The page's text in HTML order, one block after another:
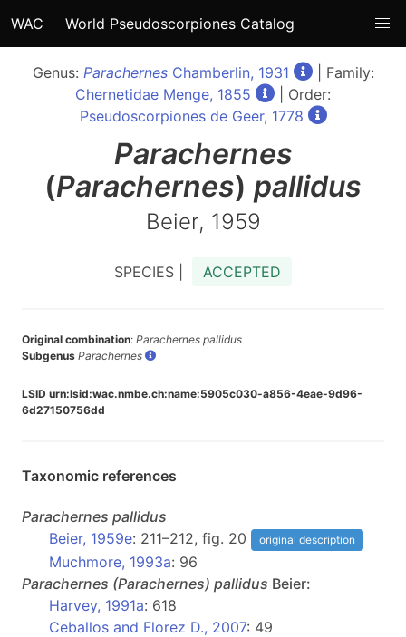
WAC World Pseudoscorpiones Catalog
Genus: ParachernesChamberlin, 1931
| Family:
Chernetidae Menge, 1855
| Order:
Pseudoscorpiones de Geer, 1778
Parachernes
(Parachernes) pallidus
Beier, 1959
SPECIES | ACCEPTED
Original combination: Parachernes pallidus
Subgenus Parachernes
LSID urn:lsid:wac.nmbe.ch:name:5905c030-a856-4eae-9d96-
6d27150756dd
Taxonomic references
Parachernes pallidus
Beier, 1959e: 211–212, fig. 20 original description
Muchmore, 1993a: 96
Parachernes (Parachernes) pallidus Beier:
Harvey, 1991a: 618
Ceballos and Florez D., 2007: 49